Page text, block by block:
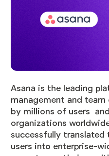
Asana is the leading
management and
by millions of users
organizations
successfully translated
users into enterprise-